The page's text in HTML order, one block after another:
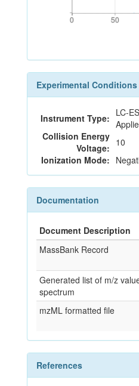
0 50
0 50
Experimental Conditions
Instrument Type: LC-
Collision Energy
Voltage: 10
Ionization Mode:
Documentation
Document Description
MassBank Record
Generated list of m/z
spectrum
mzML formatted file
References